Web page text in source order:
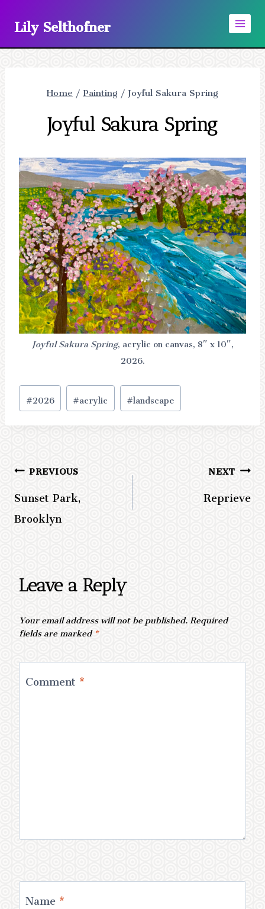
content
Lily Selthofner
Home/Painting/Joyful Sakura Spring
Joyful Sakura Spring
Joyful Sakura Spring, acrylic on canvas, 8″ x 10″,
2026.
Post
Tags:
#2026 #acrylic #landscape
Post
navigation
PREVIOUS
Sunset Park,
Brooklyn
NEXT
Reprieve
Leave a Reply
Your email address will not be published.Required
fields are marked*
Comment*
Name*